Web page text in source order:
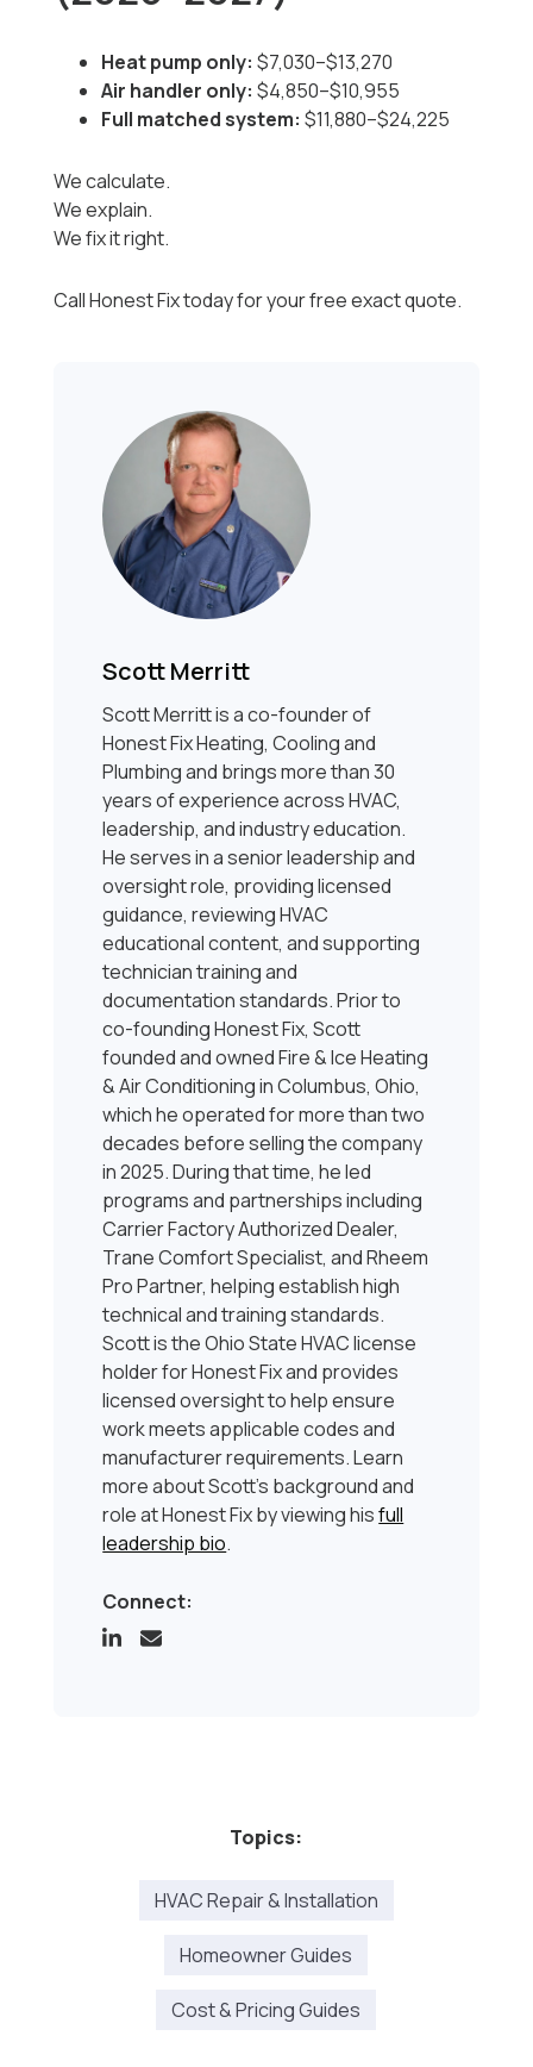
Heat pump only: $7,030–$13,270
Air handler only: $4,850–$10,955
Full matched system: $11,880–$24,225
We calculate.
We explain.
We fix it right.
Call Honest Fix today for your free exact quote.
Scott Merritt
Scott Merritt is a co-founder of
Honest Fix Heating, Cooling and
Plumbing and brings more than 30
years of experience across HVAC,
leadership, and industry education.
He serves in a senior leadership and
oversight role, providing licensed
guidance, reviewing HVAC
educational content, and supporting
technician training and
documentation standards. Prior to
co-founding Honest Fix, Scott
founded and owned Fire & Ice Heating
& Air Conditioning in Columbus, Ohio,
which he operated for more than two
decades before selling the company
in 2025. During that time, he led
programs and partnerships including
Carrier Factory Authorized Dealer,
Trane Comfort Specialist, and Rheem
Pro Partner, helping establish high
technical and training standards.
Scott is the Ohio State HVAC license
holder for Honest Fix and provides
licensed oversight to help ensure
work meets applicable codes and
manufacturer requirements. Learn
more about Scott’s background and
role at Honest Fix by viewing hisfull
leadership bio.
Connect:
Topics:
HVAC Repair & Installation
Homeowner Guides
Cost & Pricing Guides